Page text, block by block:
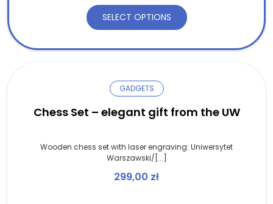
SELECT OPTIONS
GADGETS
Chess Set – elegant gift from the UW
Wooden chess set with laser engraving: Uniwersytet
Warszawski/[...]
299,00 zł